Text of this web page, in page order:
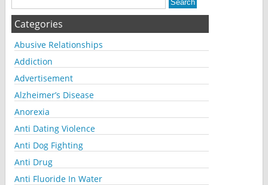
Categories
Abusive Relationships
Addiction
Advertisement
Alzheimer’s Disease
Anorexia
Anti Dating Violence
Anti Dog Fighting
Anti Drug
Anti Fluoride In Water